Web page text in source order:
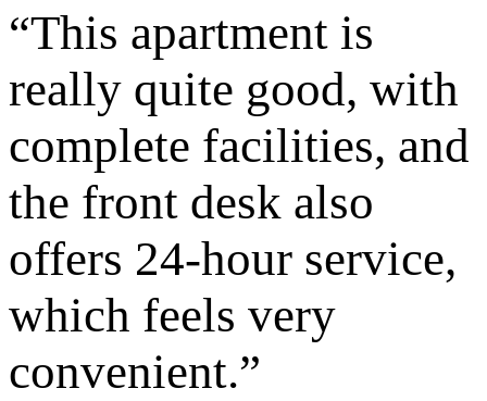
“This apartment is
really quite good, with
complete facilities, and
the front desk also
offers 24-hour service,
which feels very
convenient.”